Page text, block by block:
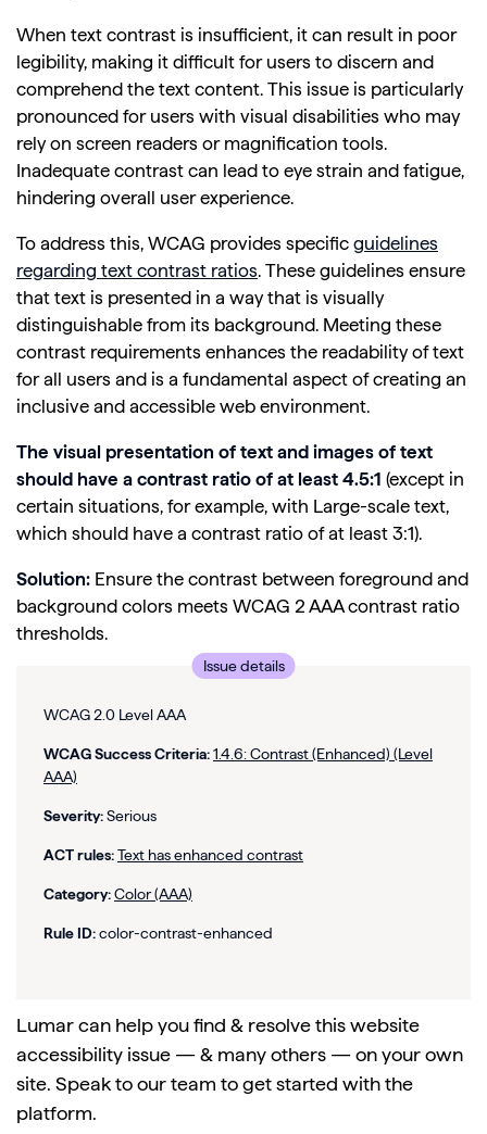
When text contrast is insufficient, it can result in poor
legibility, making it difficult for users to discern and
comprehend the text content. This issue is particularly
pronounced for users with visual disabilities who may
rely on screen readers or magnification tools.
Inadequate contrast can lead to eye strain and fatigue,
hindering overall user experience.
To address this, WCAG provides specific guidelines
regarding text contrast ratios. These guidelines ensure
that text is presented in a way that is visually
distinguishable from its background. Meeting these
contrast requirements enhances the readability of text
for all users and is a fundamental aspect of creating an
inclusive and accessible web environment.
The visual presentation of text and images of text
should have a contrast ratio of at least 4.5:1 (except in
certain situations, for example, with Large-scale text,
which should have a contrast ratio of at least 3:1).
Solution: Ensure the contrast between foreground and
background colors meets WCAG 2 AAA contrast ratio
thresholds.
Issue details
WCAG 2.0 Level AAA
WCAG Success Criteria:1.4.6: Contrast (Enhanced) (Level
AAA)
Severity:Serious
ACT rules:Text has enhanced contrast
Category:Color (AAA)
Rule ID:color-contrast-enhanced
Lumar can help you find & resolve this website
accessibility issue — & many others — on your own
site. Speak to our team to get started with the
platform.